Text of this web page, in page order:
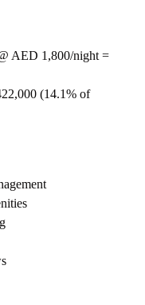
AED 1,800/night =
(14.1% of